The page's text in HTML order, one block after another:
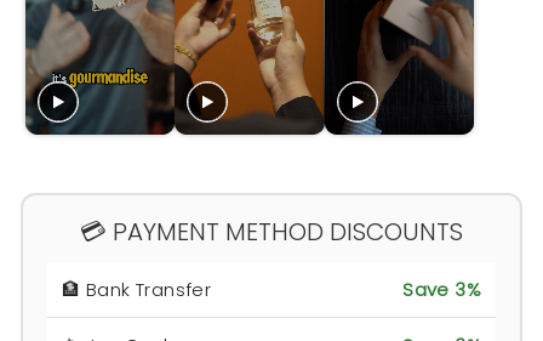
💳 PAYMENT METHOD DISCOUNTS
🏦 Bank Transfer Save 3%